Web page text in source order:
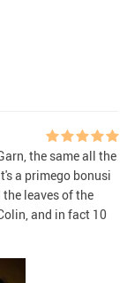
the same all the
a primego bonusi
leaves of the
and in fact 10